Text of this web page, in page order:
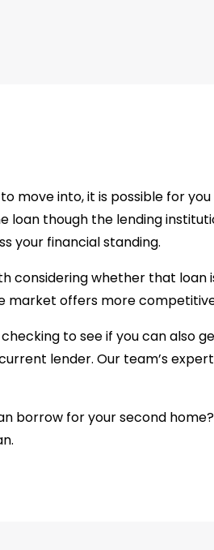
move into, it is possible for
loan though the lending
your financial standing.
considering whether that
market offers more
to see if you can also
lender. Our team’s
borrow for your second